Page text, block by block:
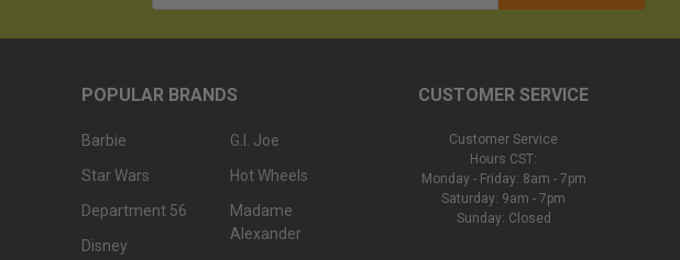
POPULAR BRANDS
Barbie
Star Wars
Department 56
Disney
G.I. Joe
Hot Wheels
Madame
Alexander
CUSTOMER SERVICE
Customer Service
Hours CST:
Monday - Friday: 8am - 7pm
Saturday: 9am - 7pm
Sunday: Closed